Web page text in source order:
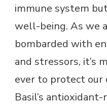
immune system
well-being. As we
bombarded with
and stressors, it’s
ever to protect our
Basil’s